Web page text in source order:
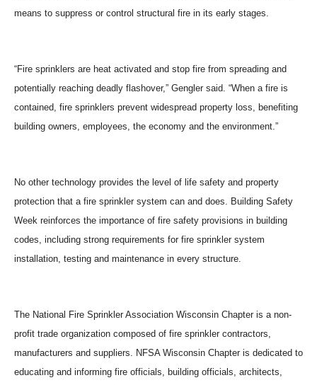
means to suppress or control structural fire in its early stages.
“Fire sprinklers are heat activated and stop fire from spreading and
potentially reaching deadly flashover,” Gengler said. “When a fire is
contained, fire sprinklers prevent widespread property loss, benefiting
building owners, employees, the economy and the environment.”
No other technology provides the level of life safety and property
protection that a fire sprinkler system can and does. Building Safety
Week reinforces the importance of fire safety provisions in building
codes, including strong requirements for fire sprinkler system
installation, testing and maintenance in every structure.
The National Fire Sprinkler Association Wisconsin Chapter is a non-
profit trade organization composed of fire sprinkler contractors,
manufacturers and suppliers. NFSA Wisconsin Chapter is dedicated to
educating and informing fire officials, building officials, architects,